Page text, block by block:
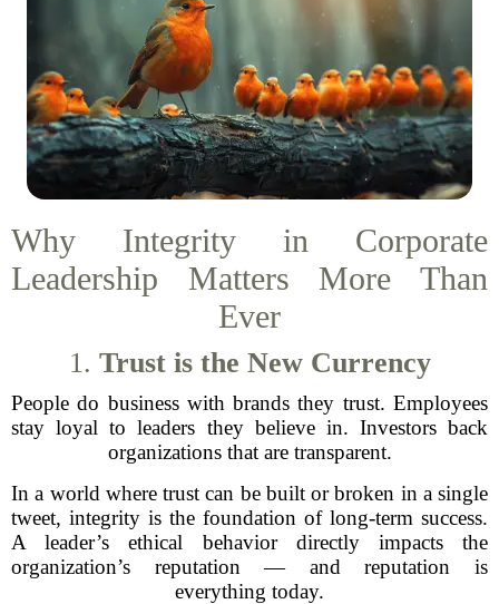
Why Integrity in Corporate
Leadership Matters More Than
Ever
1. Trust is the New Currency
People do business with brands they trust. Employees
stay loyal to leaders they believe in. Investors back
organizations that are transparent.
In a world where trust can be built or broken in a single
tweet, integrity is the foundation of long-term success.
A leader’s ethical behavior directly impacts the
organization’s reputation — and reputation is
everything today.